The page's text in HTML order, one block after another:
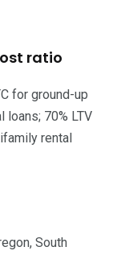
ratio
for ground-up
loans; 70% LTV
rental
South